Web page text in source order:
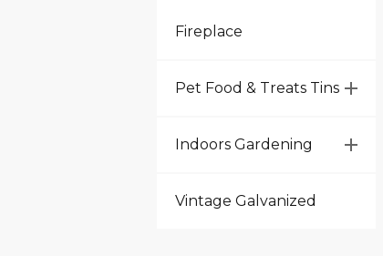
Fireplace
Pet Food & Treats Tins
Indoors Gardening
Vintage Galvanized